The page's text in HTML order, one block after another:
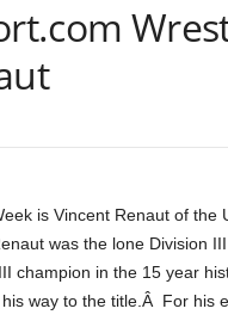
is Vincent Renaut of the
was the lone Division
champion in the 15 year
way to the title.Â For his